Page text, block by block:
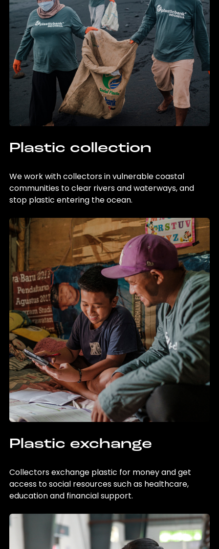
Plastic collection
We work with collectors in vulnerable coastal
communities to clear rivers and waterways, and
stop plastic entering the ocean.
Plastic exchange
Collectors exchange plastic for money and get
access to social resources such as healthcare,
education and financial support.